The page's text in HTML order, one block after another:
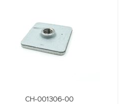
CH-001306-00